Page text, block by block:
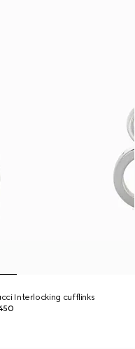
Interlocking cufflinks